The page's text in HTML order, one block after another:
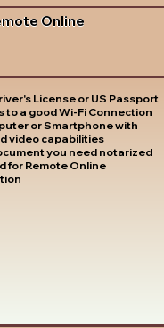
Online
License or US Passport
to a good Wi-Fi Connection
or Smartphone with
video capabilities
you need notarized
for Remote Online